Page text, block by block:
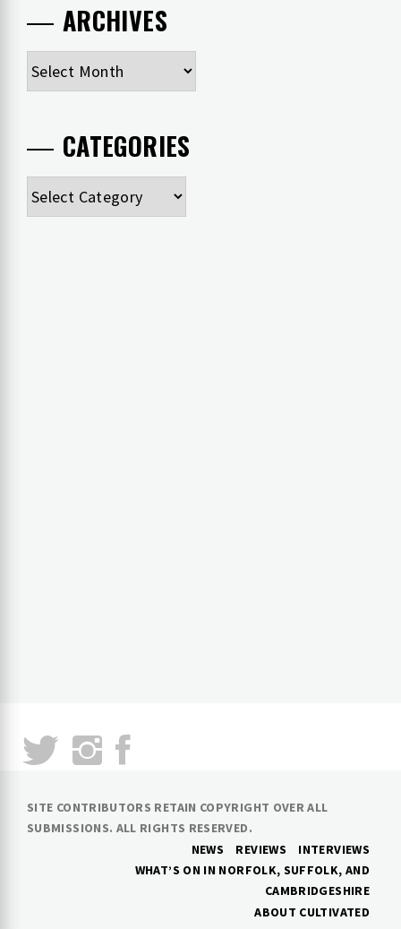
ARCHIVES
Archives
CATEGORIES
Categories
SITE CONTRIBUTORS RETAIN COPYRIGHT OVER ALL
SUBMISSIONS. ALL RIGHTS RESERVED.
NEWS
REVIEWS
INTERVIEWS
WHAT’S ON IN NORFOLK, SUFFOLK, AND
CAMBRIDGESHIRE
ABOUT CULTIVATED